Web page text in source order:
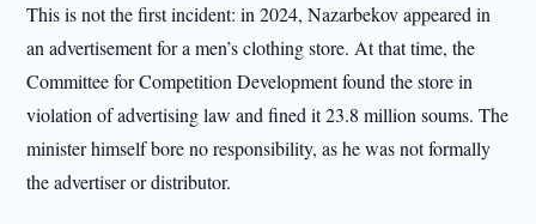
This is not the first incident: in 2024, Nazarbekov appeared in
an advertisement for a men’s clothing store. At that time, the
Committee for Competition Development found the store in
violation of advertising law and fined it 23.8 million soums. The
minister himself bore no responsibility, as he was not formally
the advertiser or distributor.